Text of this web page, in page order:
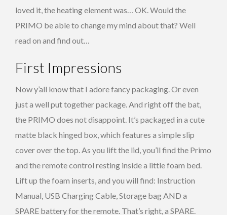
loved it, the heating element was… OK. Would the
PRIMO be able to change my mind about that? Well
read on and find out…
First Impressions
Now y’all know that I adore fancy packaging. Or even
just a well put together package. And right off the bat,
the PRIMO does not disappoint. It’s packaged in a cute
matte black hinged box, which features a simple slip
cover over the top. As you lift the lid, you’ll find the Primo
and the remote control resting inside a little foam bed.
Lift up the foam inserts, and you will find: Instruction
Manual, USB Charging Cable, Storage bag AND a
SPARE battery for the remote. That’s right, a SPARE.